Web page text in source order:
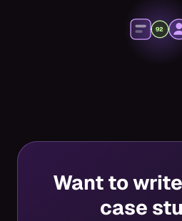
92
Want to
case